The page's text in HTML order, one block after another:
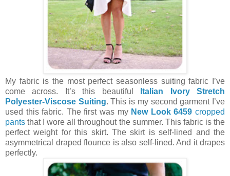
My fabric is the most perfect seasonless suiting fabric I’ve
come across. It’s this beautiful
Italian Ivory Stretch
Polyester-Viscose Suiting. This is my second garment I’ve
used this fabric. The first was my New Look 6459 cropped
pants that I wore all throughout the summer. This fabric is the
perfect weight for this skirt. The skirt is self-lined and the
asymmetrical draped flounce is also self-lined. And it drapes
perfectly.